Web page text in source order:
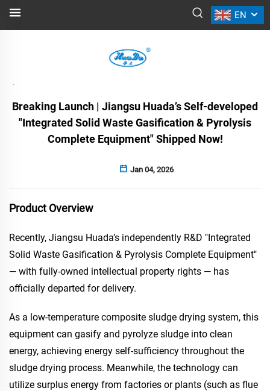
EN
NEWS
Breaking Launch | Jiangsu Huada’s Self-developed
"Integrated Solid Waste Gasification & Pyrolysis
Complete Equipment" Shipped Now!
Jan 04, 2026
Product Overview
Recently, Jiangsu Huada’s independently R&D "Integrated
Solid Waste Gasification & Pyrolysis Complete Equipment"
— with fully-owned intellectual property rights — has
officially departed for delivery.
As a low-temperature composite sludge drying system, this
equipment can gasify and pyrolyze sludge into clean
energy, achieving energy self-sufficiency throughout the
sludge drying process. Meanwhile, the technology can
utilize surplus energy from factories or plants (such as flue